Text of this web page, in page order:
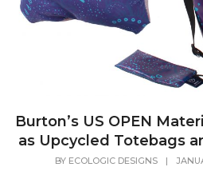
Burton’s US OPEN
as Upcycled Totebags
BY ECOLOGIC DESIGNS |